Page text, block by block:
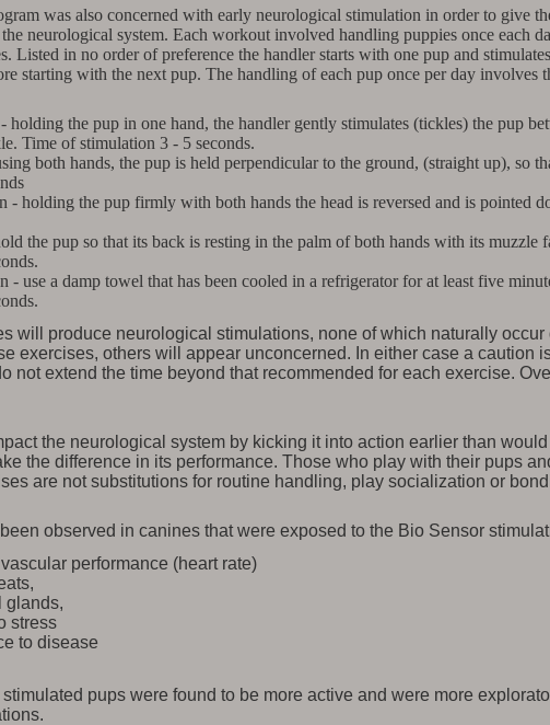
was also concerned with early neurological stimulation in order to give
neurological system. Each workout involved handling puppies once each
Listed in no order of preference the handler starts with one pup and
starting with the next pup. The handling of each pup once per day involves
holding the pup in one hand, the handler gently stimulates (tickles) the pup
Time of stimulation 3 - 5 seconds.
both hands, the pup is held perpendicular to the ground, (straight up), so
- holding the pup firmly with both hands the head is reversed and is pointed
the pup so that its back is resting in the palm of both hands with its
- use a damp towel that has been cooled in a refrigerator for at least five
will produce neurological stimulations, none of which naturally
exercises, others will appear unconcerned. In either case a caution
not extend the time beyond that recommended for each exercise.
the neurological system by kicking it into action earlier than
the difference in its performance. Those who play with their pups
are not substitutions for routine handling, play socialization or
observed in canines that were exposed to the Bio Sensor
performance (heart rate)
glands,
stress
to disease
stimulated pups were found to be more active and were more